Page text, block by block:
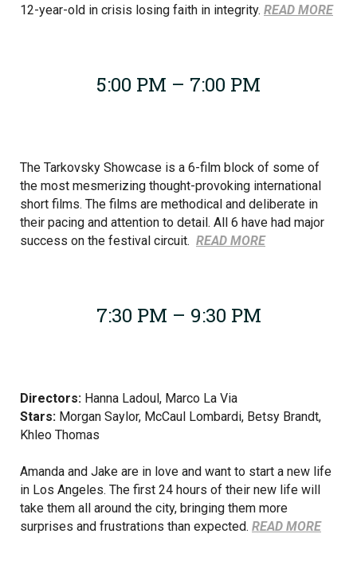
12-year-old in crisis losing faith in integrity. READ MORE
5:00 PM – 7:00 PM
The Tarkovsky Showcase is a 6-film block of some of
the most mesmerizing thought-provoking international
short films. The films are methodical and deliberate in
their pacing and attention to detail. All 6 have had major
success on the festival circuit. READ MORE
7:30 PM – 9:30 PM
Directors: Hanna Ladoul, Marco La Via
Stars: Morgan Saylor, McCaul Lombardi, Betsy Brandt,
Khleo Thomas
Amanda and Jake are in love and want to start a new life
in Los Angeles. The first 24 hours of their new life will
take them all around the city, bringing them more
surprises and frustrations than expected. READ MORE